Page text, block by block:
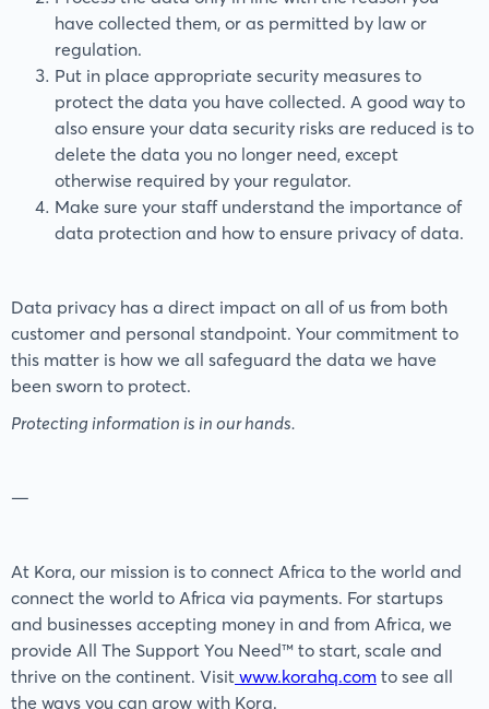
have collected them, or as permitted by law or
regulation.
Put in place appropriate security measures to
protect the data you have collected. A good way to
also ensure your data security risks are reduced is to
delete the data you no longer need, except
otherwise required by your regulator.
Make sure your staff understand the importance of
data protection and how to ensure privacy of data.
Data privacy has a direct impact on all of us from both
customer and personal standpoint. Your commitment to
this matter is how we all safeguard the data we have
been sworn to protect.
Protecting information is in our hands.
—
At Kora, our mission is to connect Africa to the world and
connect the world to Africa via payments. For startups
and businesses accepting money in and from Africa, we
provide All The Support You Need™️ to start, scale and
thrive on the continent. Visit www.korahq.com to see all
the ways you can grow with Kora.